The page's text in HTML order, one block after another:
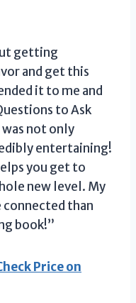
getting
and get this
it to me and
to Ask
was not only
entertaining!
you get to
new level. My
connected than
book!”
Price on